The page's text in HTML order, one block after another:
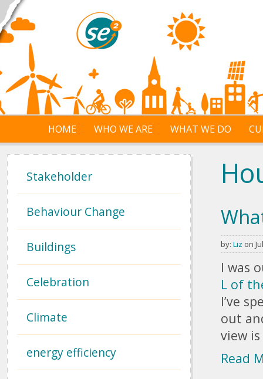
Skip to main content
HOME WHO WE ARE WHAT WE DO
Stakeholder
Behaviour Change
Buildings
Celebration
Climate
energy efficiency
by: Liz on
I was
L of
I’ve
out
view
Read